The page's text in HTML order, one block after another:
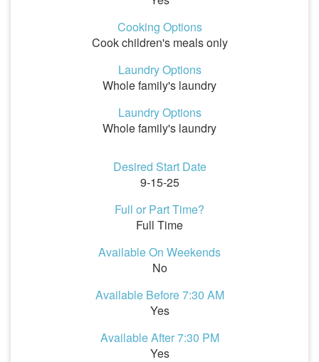
Cooking Options
Cook children's meals only
Laundry Options
Whole family's laundry
Laundry Options
Whole family's laundry
Desired Start Date
9-15-25
Full or Part Time?
Full Time
Available On Weekends
No
Available Before 7:30 AM
Yes
Available After 7:30 PM
Yes